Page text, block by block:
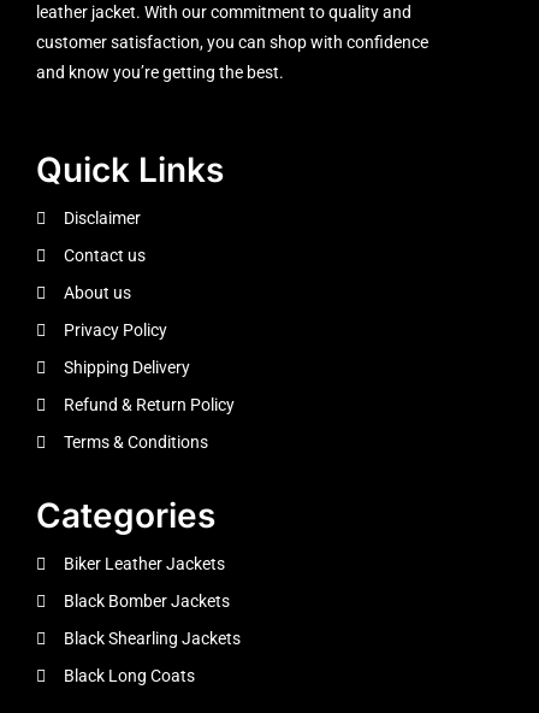
leather jacket. With our commitment to quality and
customer satisfaction, you can shop with confidence
and know you’re getting the best.
Quick Links
Disclaimer
Contact us
About us
Privacy Policy
Shipping Delivery
Refund & Return Policy
Terms & Conditions
Categories
Biker Leather Jackets
Black Bomber Jackets
Black Shearling Jackets
Black Long Coats